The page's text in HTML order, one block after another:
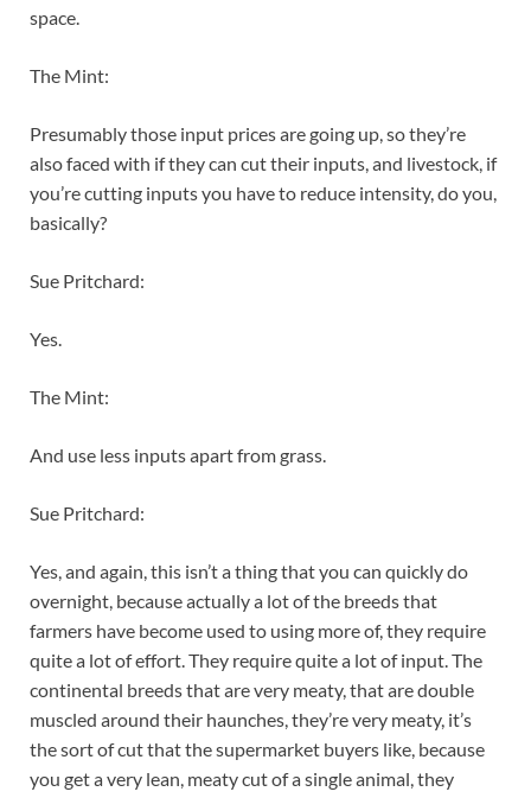
space.
The Mint:
Presumably those input prices are going up, so they’re
also faced with if they can cut their inputs, and livestock, if
you’re cutting inputs you have to reduce intensity, do you,
basically?
Sue Pritchard:
Yes.
The Mint:
And use less inputs apart from grass.
Sue Pritchard:
Yes, and again, this isn’t a thing that you can quickly do
overnight, because actually a lot of the breeds that
farmers have become used to using more of, they require
quite a lot of effort. They require quite a lot of input. The
continental breeds that are very meaty, that are double
muscled around their haunches, they’re very meaty, it’s
the sort of cut that the supermarket buyers like, because
you get a very lean, meaty cut of a single animal, they